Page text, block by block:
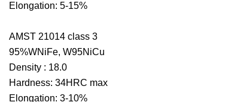
Elongation: 5-15%
AMST 21014 class 3
95%WNiFe, W95NiCu
Density : 18.0
Hardness: 34HRC max
Elongation: 3-10%